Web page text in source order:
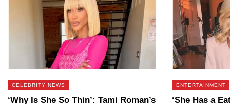
CELEBRITY NEWS
‘Why Is She So Thin’: Tami Roman’s
ENTERTAINMENT
‘She Has a